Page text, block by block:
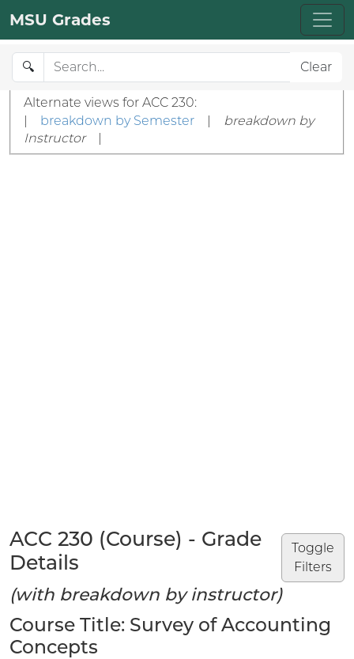
MSU Grades
🔍 Clear
Alternate views for ACC 230:
|
breakdown by Semester |
breakdown by
Instructor
|
Toggle
Filters
ACC 230 (Course) - Grade
Details
(with breakdown by instructor)
Course Title: Survey of Accounting
Concepts